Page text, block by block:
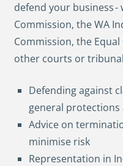
defend your business -
Commission, the WA
Commission, the
other courts or
Defending against
general
Advice on
minimise risk
Representation in